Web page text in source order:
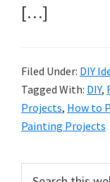
[…]
Filed Under: DIY
Tagged With: DIY,
Projects, How to
Painting Projects
Primary